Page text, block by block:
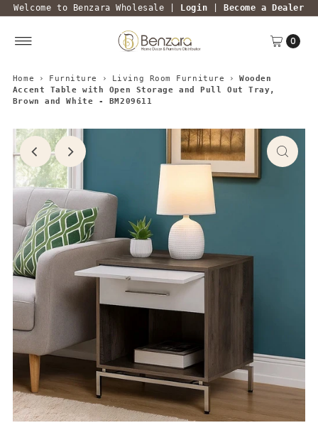
Welcome to Benzara Wholesale | Login Become a Dealer
0
Home › Furniture › Living Room Furniture ›
Wooden
Accent Table with Open Storage and Pull Out Tray,
Brown and White - BM209611